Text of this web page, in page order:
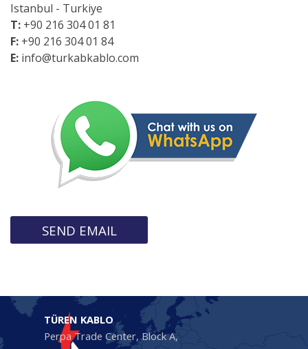
Istanbul - Turkiye
T: +90 216 304 01 81
F: +90 216 304 01 84
E: info@turkabkablo.com
SEND EMAIL
TÜREN KABLO
Perpa Trade Center, Block A,